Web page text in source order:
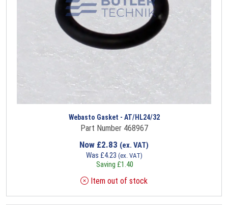
Webasto Gasket - AT/HL24/32
Part Number 468967
Now £2.83 (ex. VAT)
Was £4.23 (ex. VAT)
Saving £1.40
Item out of stock